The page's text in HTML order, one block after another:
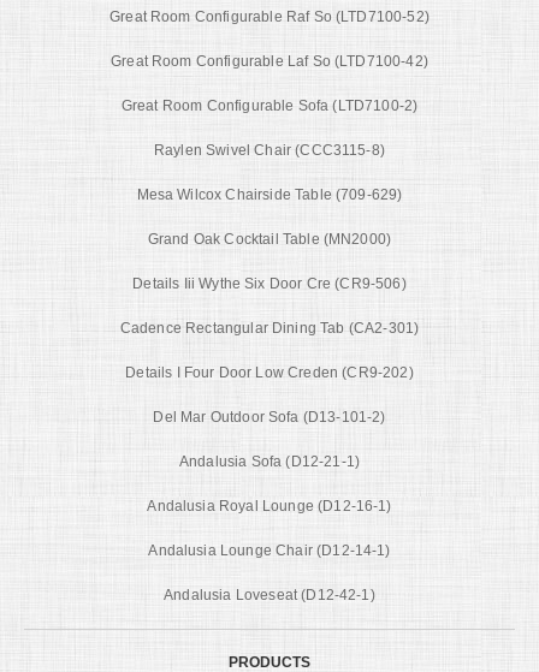
Great Room Configurable Raf So (LTD7100-52)
Great Room Configurable Laf So (LTD7100-42)
Great Room Configurable Sofa (LTD7100-2)
Raylen Swivel Chair (CCC3115-8)
Mesa Wilcox Chairside Table (709-629)
Grand Oak Cocktail Table (MN2000)
Details Iii Wythe Six Door Cre (CR9-506)
Cadence Rectangular Dining Tab (CA2-301)
Details I Four Door Low Creden (CR9-202)
Del Mar Outdoor Sofa (D13-101-2)
Andalusia Sofa (D12-21-1)
Andalusia Royal Lounge (D12-16-1)
Andalusia Lounge Chair (D12-14-1)
Andalusia Loveseat (D12-42-1)
PRODUCTS